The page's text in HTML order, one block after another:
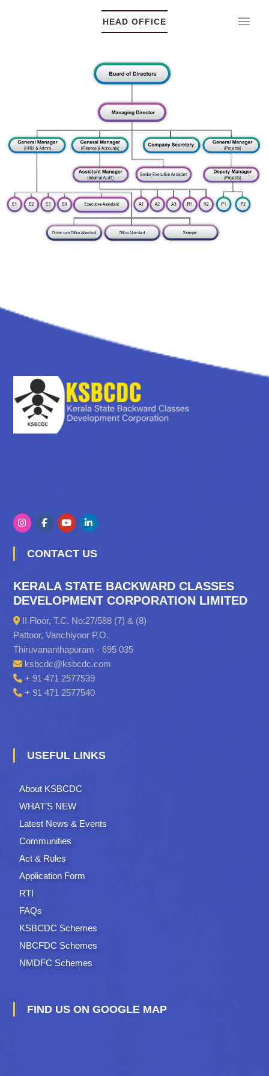
HEAD OFFICE
CONTACT US
KERALA STATE BACKWARD CLASSES
DEVELOPMENT CORPORATION LIMITED
II Floor, T.C. No:27/588 (7) & (8)
Pattoor, Vanchiyoor P.O.
Thiruvananthapuram - 695 035
ksbcdc@ksbcdc.com
+ 91 471 2577539
+ 91 471 2577540
USEFUL LINKS
About KSBCDC
WHAT’S NEW
Latest News & Events
Communities
Act & Rules
Application Form
RTI
FAQs
KSBCDC Schemes
NBCFDC Schemes
NMDFC Schemes
FIND US ON GOOGLE MAP